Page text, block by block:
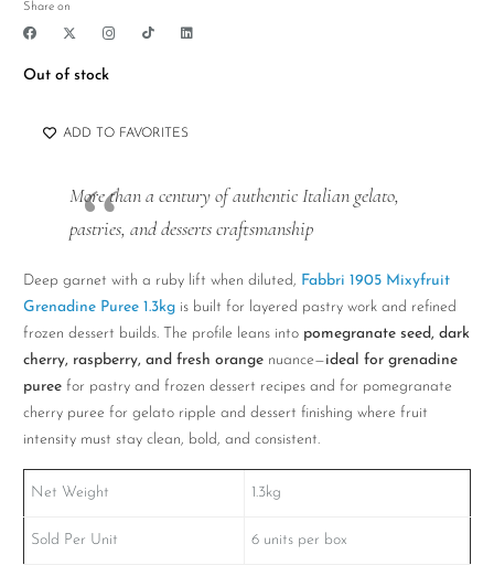
Share on
Out of stock
ADD TO FAVORITES
More than a century of authentic Italian gelato,
pastries, and desserts craftsmanship
Deep garnet with a ruby lift when diluted, Fabbri 1905 Mixyfruit
Grenadine Puree 1.3kg is built for layered pastry work and refined
frozen dessert builds. The profile leans into pomegranate seed, dark
cherry, raspberry, and fresh orange nuance—ideal for grenadine
puree for pastry and frozen dessert recipes and for pomegranate
cherry puree for gelato ripple and dessert finishing where fruit
intensity must stay clean, bold, and consistent.
Net Weight 1.3kg
Sold Per Unit 6 units per box